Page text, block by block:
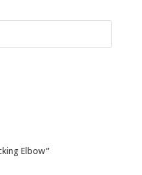
Elbow”